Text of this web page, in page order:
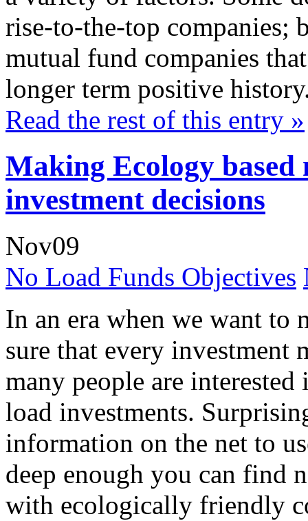
rise-to-the-top companies;
mutual fund companies
longer term positive
Read the rest of this entry »
Making Ecology
investment decisions
Nov09
No Load Funds Objectives
In an era when we want to
sure that every investment
many people are
load investments.
information on the net to
deep enough you can find
with ecologically friendly